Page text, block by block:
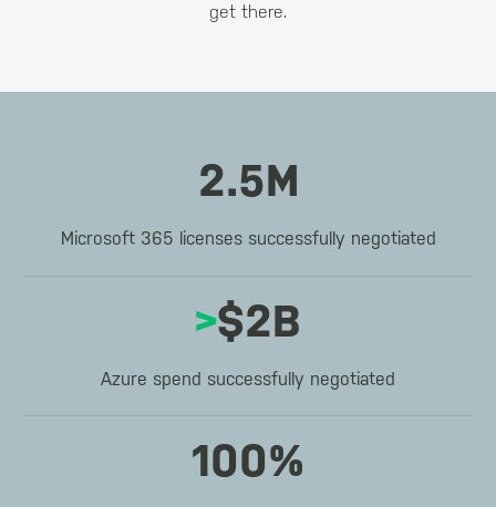
get there.
2.5M
Microsoft 365 licenses successfully negotiated
>$2B
Azure spend successfully negotiated
100%